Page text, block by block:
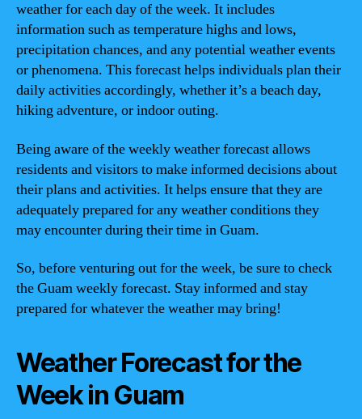
weather for each day of the week. It includes
information such as temperature highs and lows,
precipitation chances, and any potential weather events
or phenomena. This forecast helps individuals plan their
daily activities accordingly, whether it’s a beach day,
hiking adventure, or indoor outing.
Being aware of the weekly weather forecast allows
residents and visitors to make informed decisions about
their plans and activities. It helps ensure that they are
adequately prepared for any weather conditions they
may encounter during their time in Guam.
So, before venturing out for the week, be sure to check
the Guam weekly forecast. Stay informed and stay
prepared for whatever the weather may bring!
Weather Forecast for the
Week in Guam